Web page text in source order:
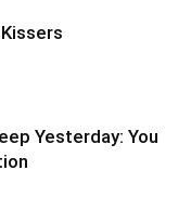
Yesterday: You